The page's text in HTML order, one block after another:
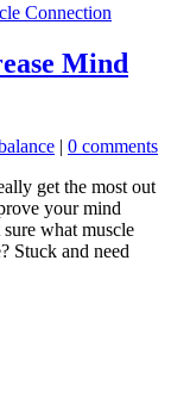
Mind
| 0 comments
get the most out
your mind
what muscle
Stuck and need